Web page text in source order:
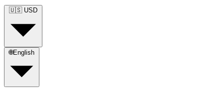
🇺🇸 USD
🌐English